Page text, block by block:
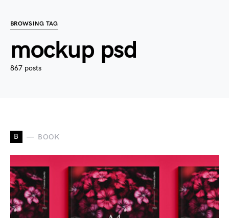
BROWSING TAG
mockup psd
867 posts
B BOOK